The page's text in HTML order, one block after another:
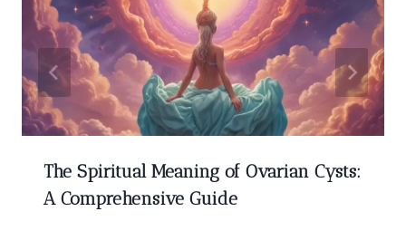
The Spiritual Meaning of Ovarian Cysts:
A Comprehensive Guide